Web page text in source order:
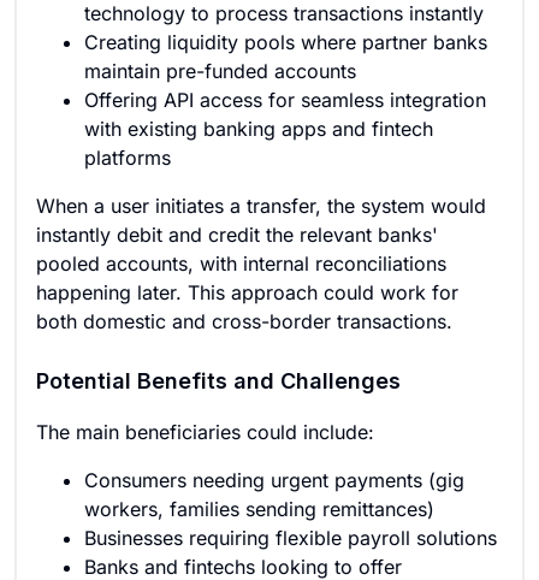
technology to process transactions instantly
Creating liquidity pools where partner banks
maintain pre-funded accounts
Offering API access for seamless integration
with existing banking apps and fintech
platforms
When a user initiates a transfer, the system would
instantly debit and credit the relevant banks'
pooled accounts, with internal reconciliations
happening later. This approach could work for
both domestic and cross-border transactions.
Potential Benefits and Challenges
The main beneficiaries could include:
Consumers needing urgent payments (gig
workers, families sending remittances)
Businesses requiring flexible payroll solutions
Banks and fintechs looking to offer